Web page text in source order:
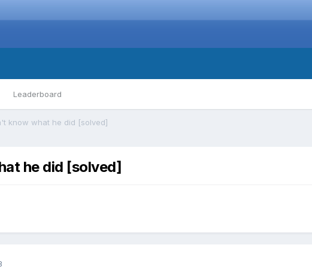
Leaderboard
know what he did [solved]
he did [solved]